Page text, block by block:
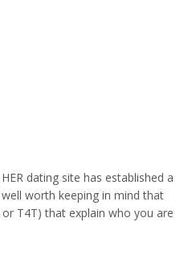
dating site has established a
worth keeping in mind that
T4T) that explain who you are